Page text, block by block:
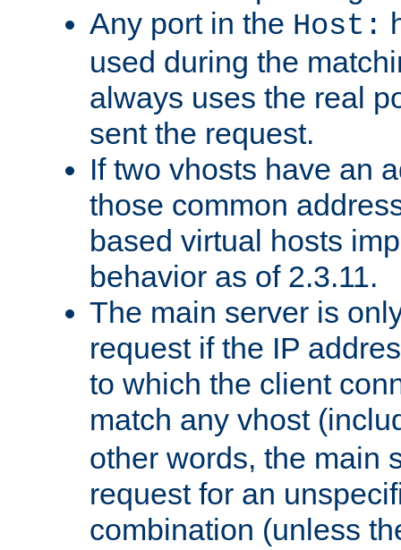
Any port in the Host:
used during the
always uses the real
sent the request.
If two vhosts have an
those common
based virtual hosts
behavior as of 2.3.11.
The main server is
request if the IP
to which the client
match any vhost
other words, the main
request for an
combination (unless